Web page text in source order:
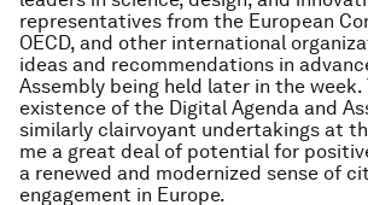
representatives from the European
OECD, and other international
ideas and recommendations in
Assembly being held later in the week.
existence of the Digital Agenda and
similarly clairvoyant undertakings at
me a great deal of potential for
a renewed and modernized sense of
engagement in Europe.